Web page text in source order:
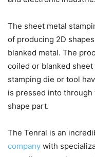
The sheet metal
of producing 2D
blanked metal. The
coiled or blanked
stamping die or tool
is pressed into
shape part.
The Tenral is an
company with